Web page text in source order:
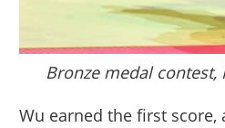
Bronze medal contest,
Wu earned the first